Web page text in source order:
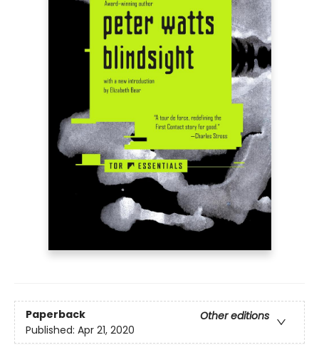
Paperback
Other editions
Published: Apr 21, 2020